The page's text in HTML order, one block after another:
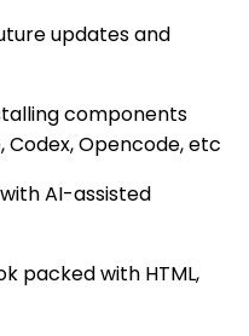
updates and
components
Codex, Opencode, etc
AI-assisted
packed with HTML,